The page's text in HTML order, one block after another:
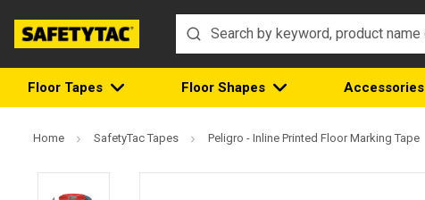
Floor Tapes Floor Shapes Accessories
Home SafetyTac Tapes Peligro - Inline Printed Floor Marking Tape